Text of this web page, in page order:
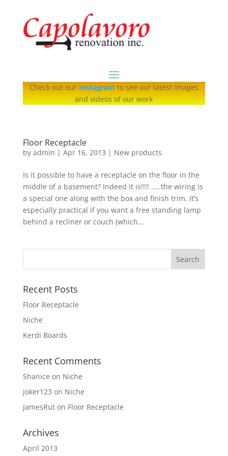
Check out our Instagram to see our latest images
and videos of our work
Floor Receptacle
by admin | Apr 16, 2013 | New products
Is it possible to have a receptacle on the floor in the
middle of a basement? Indeed it is!!!! …..the wiring is
a special one along with the box and finish trim. It’s
especially practical if you want a free standing lamp
behind a recliner or couch (which...
Recent Posts
Floor Receptacle
Niche
Kerdi Boards
Recent Comments
Shanice on Niche
joker123 on Niche
JamesRuton Floor Receptacle
Archives
April 2013